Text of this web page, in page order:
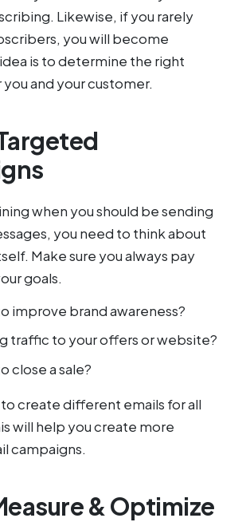
Likewise, if you rarely
you will become
is to determine the right
and your customer.
when you should be sending
you need to think about
Make sure you always pay
goals.
improve brand awareness?
traffic to your offers or website?
close a sale?
create different emails for all
will help you create more
campaigns.
& Optimize